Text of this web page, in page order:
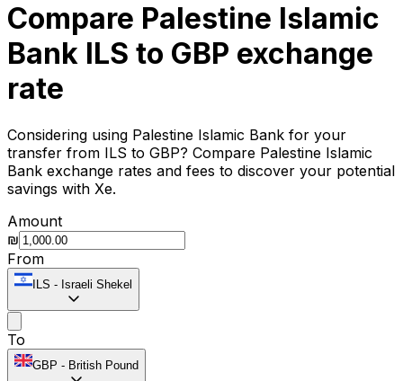
Compare Palestine Islamic
Bank ILS to GBP exchange
rate
Considering using Palestine Islamic Bank for your
transfer from ILS to GBP? Compare Palestine Islamic
Bank exchange rates and fees to discover your potential
savings with Xe.
Amount
₪
From
ILS - Israeli Shekel
To
GBP - British Pound